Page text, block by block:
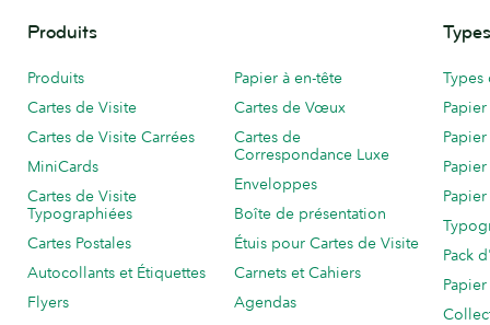
Produits
Produits
Cartes de Visite
Cartes de Visite Carrées
MiniCards
Cartes de Visite
Typographiées
Cartes Postales
Autocollants et Étiquettes
Flyers
Papier à en-tête
Cartes de Vœux
Cartes de
Correspondance Luxe
Enveloppes
Boîte de présentation
Étuis pour Cartes de Visite
Carnets et Cahiers
Agendas
Pack